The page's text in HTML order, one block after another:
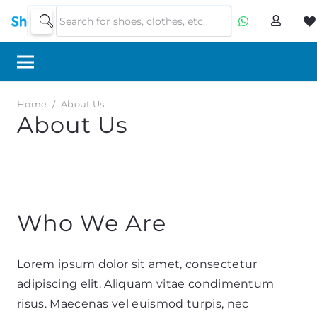
Home / About Us
About Us
Who We Are
Lorem ipsum dolor sit amet, consectetur
adipiscing elit. Aliquam vitae condimentum
risus. Maecenas vel euismod turpis, nec